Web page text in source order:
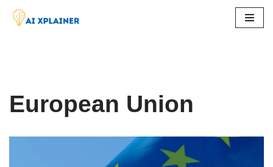
European Union